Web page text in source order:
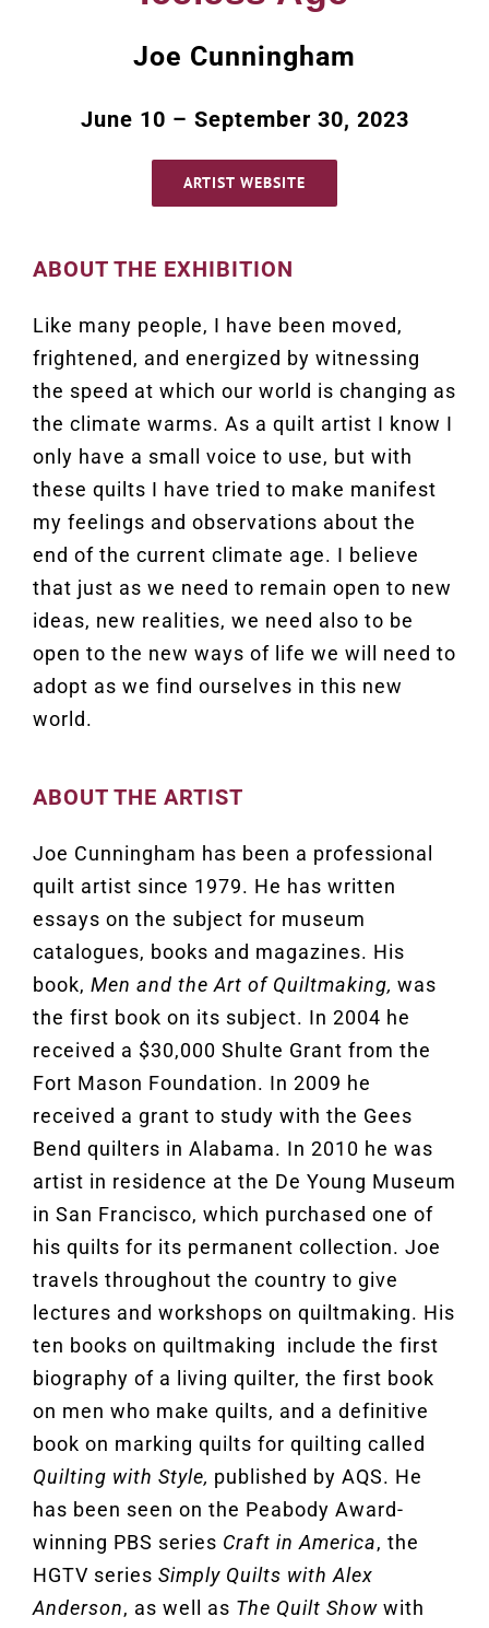
Joe Cunningham
June 10 – September 30, 2023
ARTIST WEBSITE
ABOUT THE EXHIBITION
Like many people, I have been moved,
frightened, and energized by witnessing
the speed at which our world is changing as
the climate warms. As a quilt artist I know I
only have a small voice to use, but with
these quilts I have tried to make manifest
my feelings and observations about the
end of the current climate age. I believe
that just as we need to remain open to new
ideas, new realities, we need also to be
open to the new ways of life we will need to
adopt as we find ourselves in this new
world.
ABOUT THE ARTIST
Joe Cunningham has been a professional
quilt artist since 1979. He has written
essays on the subject for museum
catalogues, books and magazines. His
book, Men and the Art of Quiltmaking, was
the first book on its subject. In 2004 he
received a $30,000 Shulte Grant from the
Fort Mason Foundation. In 2009 he
received a grant to study with the Gees
Bend quilters in Alabama. In 2010 he was
artist in residence at the De Young Museum
in San Francisco, which purchased one of
his quilts for its permanent collection. Joe
travels throughout the country to give
lectures and workshops on quiltmaking. His
ten books on quiltmaking include the first
biography of a living quilter, the first book
on men who make quilts, and a definitive
book on marking quilts for quilting called
Quilting with Style, published by AQS. He
has been seen on the Peabody Award-
winning PBS series Craft in America, the
HGTV series Simply Quilts with Alex
Anderson, as well as The Quilt Showwith